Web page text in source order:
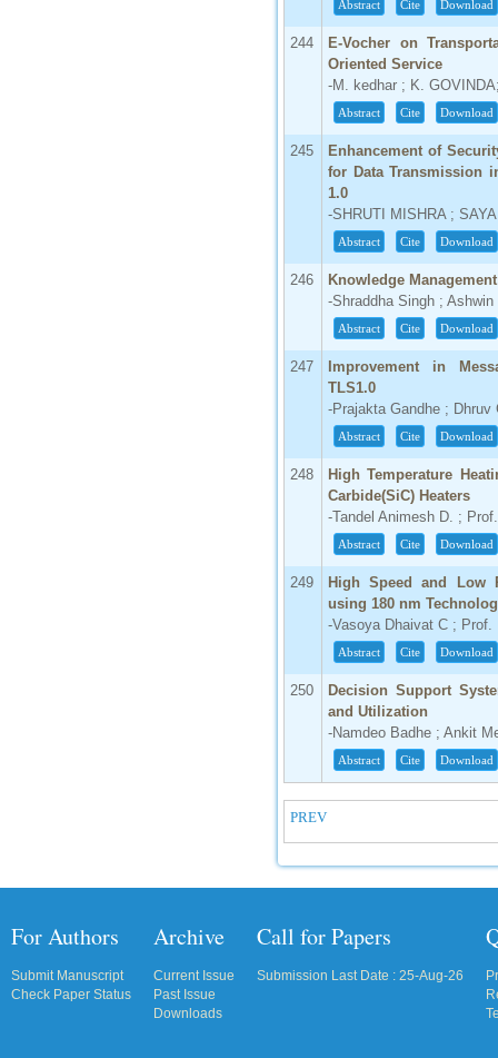
Abstract Cite Download
244
E-Vocher on
Oriented Service
-M. kedhar ; K.
Abstract Cite Download
245
Enhancement of
for Data Transmission
1.0
-SHRUTI MISHRA ;
Abstract Cite Download
246
Knowledge
-Shraddha Singh ; Ashwin
Abstract Cite Download
247
Improvement in
TLS1.0
-Prajakta Gandhe ;
Abstract Cite Download
248
High Temperature
Carbide(SiC) Heaters
-Tandel Animesh D. ;
Abstract Cite Download
249
High Speed and Low
using 180 nm
-Vasoya Dhaivat C ; Prof.
Abstract Cite Download
250
Decision Support
and Utilization
-Namdeo Badhe ; Ankit
Abstract Cite Download
PREV
For Authors
Submit Manuscript
Check Paper Status
Archive
Current Issue
Past Issue
Downloads
Call for Papers
Submission Last Date : 25-Aug-26